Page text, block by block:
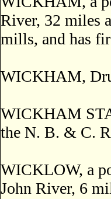
River, 32 miles
mills, and has
WICKHAM,
WICKHAM
the N. B. & C.
WICKLOW, a
John River, 6